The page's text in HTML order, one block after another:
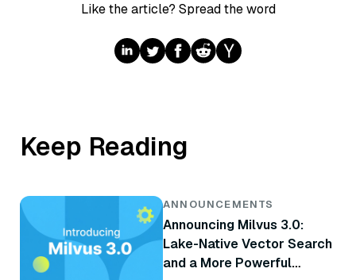
Like the article? Spread the word
Keep Reading
ANNOUNCEMENTS
Announcing Milvus 3.0:
Lake-Native Vector Search
and a More Powerful